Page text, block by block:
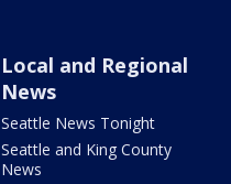
Local and Regional
News
Seattle News Tonight
Seattle and King County
News